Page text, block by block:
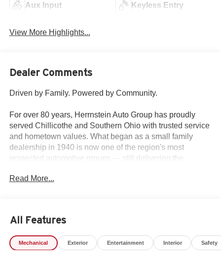
Aux Input Keyless Entry
View More Highlights...
Dealer Comments
Driven by Family. Powered by Community.
For over 80 years, Herrnstein Auto Group has proudly
served Chillicothe and Southern Ohio with trusted service
and hometown values. What began as a small family
dealership in 1940 is now one of the region's most
respected automotive groups — still delivering the
dealership — we're your neighbors, committed to giving
back and treating every customer like family.
Read More...
All Features
Mechanical Exterior Entertainment Interior Safety